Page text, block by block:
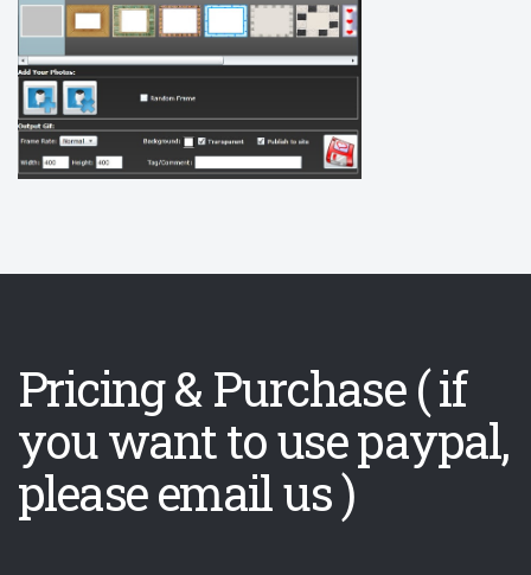
Pricing & Purchase ( if
you want to use paypal,
please email us )